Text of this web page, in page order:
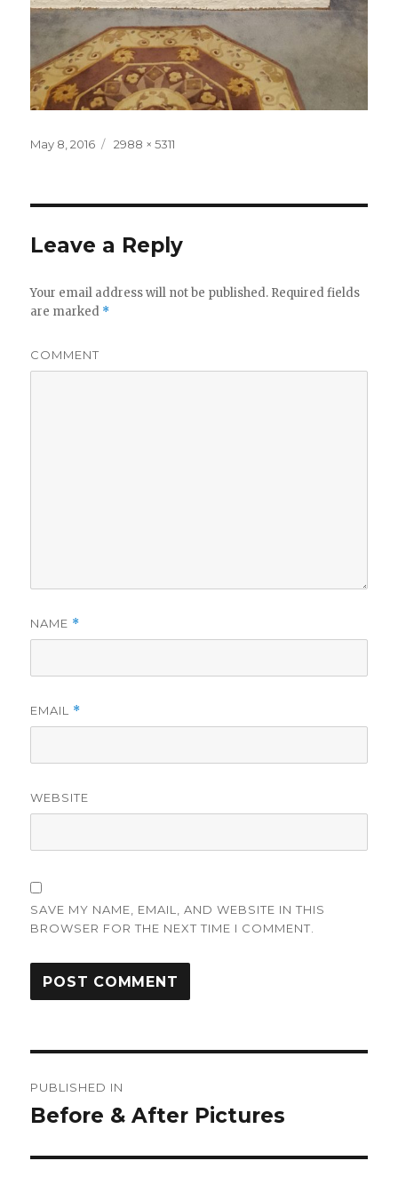
Posted
May 8, 2016
Full
2988 × 5311
Leave a Reply
Your email address will not be published. Required fields
are marked *
COMMENT
NAME *
EMAIL *
WEBSITE
SAVE MY NAME, EMAIL, AND WEBSITE IN THIS
BROWSER FOR THE NEXT TIME I COMMENT.
navigation
PUBLISHED IN
Before & After Pictures